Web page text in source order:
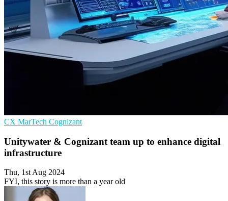
CX MarTech Cognizant
Unitywater & Cognizant team up to enhance digital
infrastructure
Thu, 1st Aug 2024
FYI, this story is more than a year old